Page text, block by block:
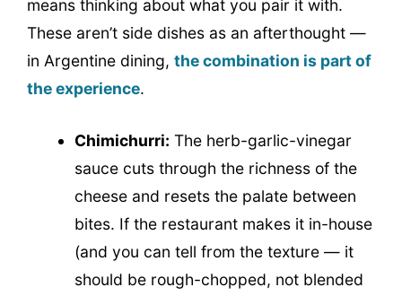
means thinking about what you pair it with.
These aren’t side dishes as an afterthought —
in Argentine dining, the combination is part of
the experience.
Chimichurri: The herb-garlic-vinegar
sauce cuts through the richness of the
cheese and resets the palate between
bites. If the restaurant makes it in-house
(and you can tell from the texture — it
should be rough-chopped, not blended